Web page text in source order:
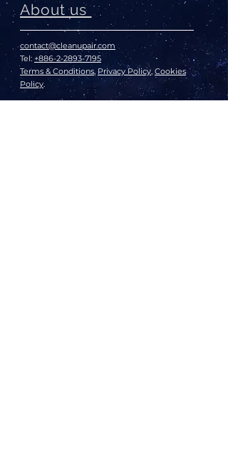
About us
contact@cleanupair.com
Tel: +886-2-2893-7195
Terms & Conditions, Privacy Policy, Cookies
Policy.